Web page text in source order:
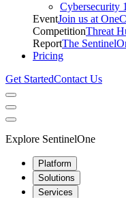
Cybersecurity
EventJoin us at
CompetitionThreat
ReportThe
Pricing
Get StartedContact Us
Explore SentinelOne
Platform
Solutions
Services